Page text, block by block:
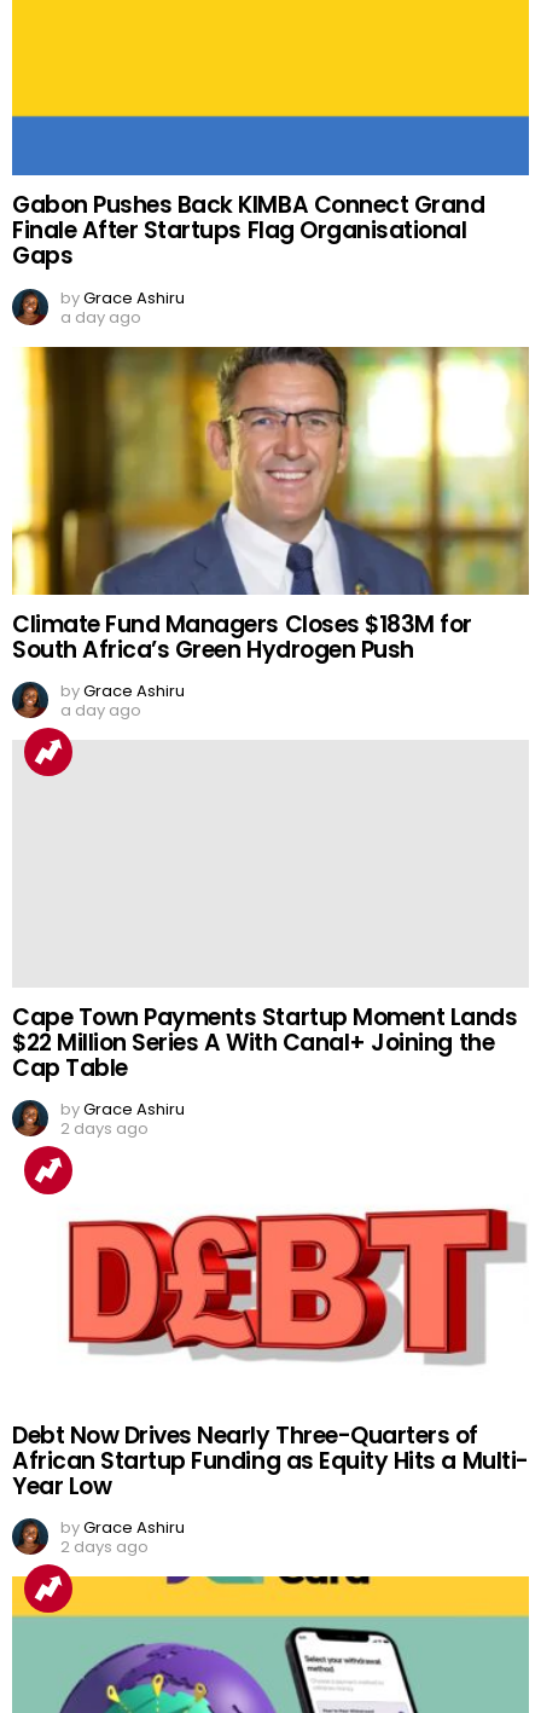
Gabon Pushes Back KIMBA Connect Grand
Finale After Startups Flag Organisational
Gaps
byGrace Ashiru
a day ago
Climate Fund Managers Closes $183M for
South Africa’s Green Hydrogen Push
byGrace Ashiru
a day ago
Cape Town Payments Startup Moment Lands
$22 Million Series A With Canal+ Joining the
Cap Table
byGrace Ashiru
2 days ago
Debt Now Drives Nearly Three-Quarters of
African Startup Funding as Equity Hits a Multi-
Year Low
byGrace Ashiru
2 days ago